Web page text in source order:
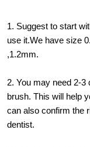
1. Suggest to start
use it.We have size
,1.2mm.
2. You may need 2-
brush. This will help
can also confirm the
dentist.